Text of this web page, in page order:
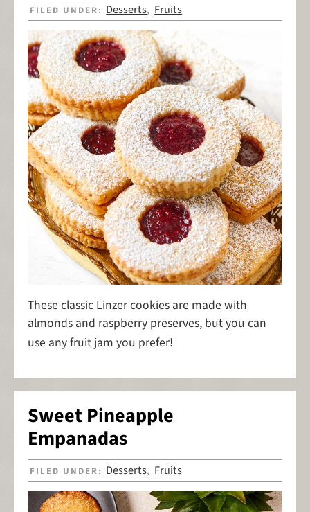
FILED UNDER: Desserts, Fruits
These classic Linzer cookies are made with
almonds and raspberry preserves, but you can
use any fruit jam you prefer!
Sweet Pineapple
Empanadas
FILED UNDER: Desserts, Fruits